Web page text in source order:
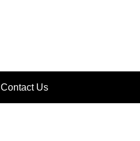
Contact Us